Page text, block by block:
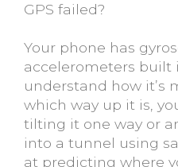
GPS failed?
Your phone has
accelerometers built
understand how it’s
which way up it is,
tilting it one way or
into a tunnel using
at predicting where